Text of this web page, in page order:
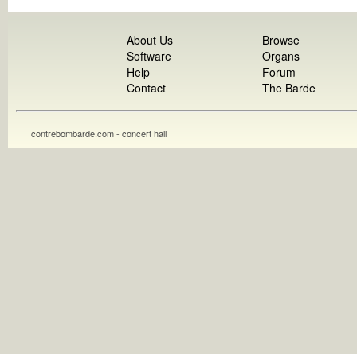
About Us
Software
Help
Contact
Browse
Organs
Forum
The Barde
contrebombarde.com - concert hall